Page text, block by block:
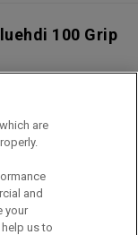
100 Grip
are
and
your
us to